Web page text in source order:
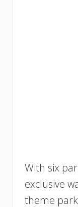
With six
exclusive
theme